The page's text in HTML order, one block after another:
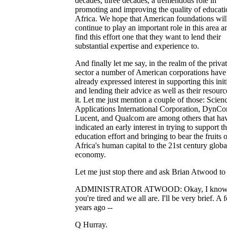
promoting and improving the quality of
Africa. We hope that American foundations
continue to play an important role in this area
find this effort one that they want to lend their
substantial expertise and experience to.
And finally let me say, in the realm of the
sector a number of American corporations have
already expressed interest in supporting this
and lending their advice as well as their
it. Let me just mention a couple of those:
Applications International Corporation,
Lucent, and Qualcom are among others that
indicated an early interest in trying to support
education effort and bringing to bear the fruits
Africa's human capital to the 21st century
economy.
Let me just stop there and ask Brian Atwood to
ADMINISTRATOR ATWOOD: Okay, I
you're tired and we all are. I'll be very brief. A
years ago --
Q Hurray.